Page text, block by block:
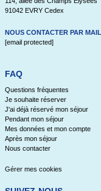
91042 EVRY Cedex
NOUS CONTACTER PAR MAIL
[email protected]
FAQ
Questions fréquentes
Je souhaite réserver
J'ai déjà réservé mon séjour
Pendant mon séjour
Mes données et mon compte
Après mon séjour
Nous contacter
Gérer mes cookies